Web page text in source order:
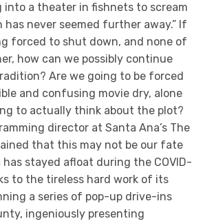
into a theater in fishnets to scream
has never seemed further away.” If
forced to shut down, and none of
how can we possibly continue
Are we going to be forced
and confusing movie dry, alone
to actually think about the plot?
director at Santa Ana’s The
that this may not be our fate
stayed afloat during the COVID-
to the tireless hard work of its
a series of pop-up drive-ins
ingeniously presenting